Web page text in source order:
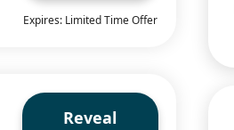
Expires: Limited Time Offer
Reveal